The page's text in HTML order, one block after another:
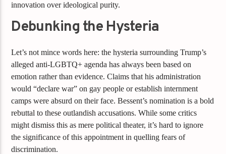
innovation over ideological purity.
Debunking the Hysteria
Let’s not mince words here: the hysteria surrounding Trump’s
alleged anti-LGBTQ+ agenda has always been based on
emotion rather than evidence. Claims that his administration
would “declare war” on gay people or establish internment
camps were absurd on their face. Bessent’s nomination is a bold
rebuttal to these outlandish accusations. While some critics
might dismiss this as mere political theater, it’s hard to ignore
the significance of this appointment in quelling fears of
discrimination.